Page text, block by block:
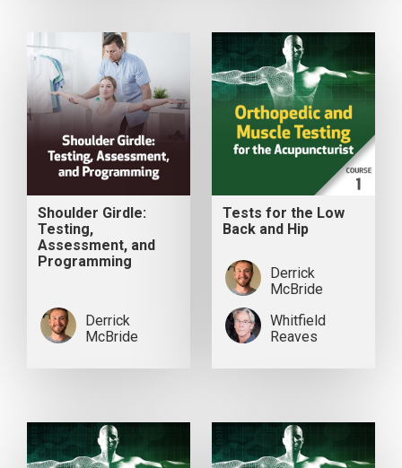
Shoulder Girdle:
Testing,
Assessment, and
Programming
Derrick
McBride
Tests for the Low
Back and Hip
Derrick
McBride
Whitfield
Reaves